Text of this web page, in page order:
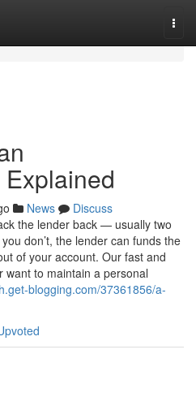
News
Discuss
the lender back — usually two
don’t, the lender can funds the
of your account. Our fast and
want to maintain a personal
blogging.com/37361856/a-